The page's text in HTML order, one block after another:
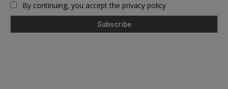
By continuing, you accept the privacy policy